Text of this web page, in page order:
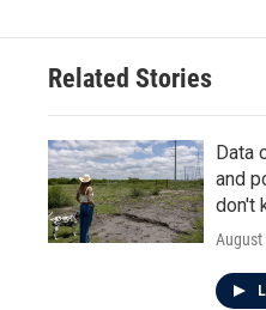
Related Stories
Data
and
don't
August